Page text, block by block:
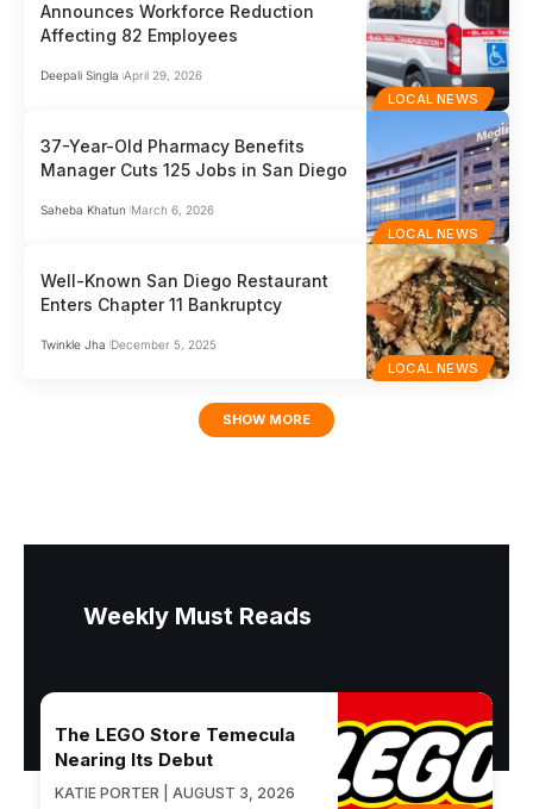
LOCAL NEWS
Announces Workforce Reduction
Affecting 82 Employees
Deepali Singla April 29, 2026
LOCAL NEWS
37-Year-Old Pharmacy Benefits
Manager Cuts 125 Jobs in San Diego
Saheba Khatun March 6, 2026
LOCAL NEWS
Well-Known San Diego Restaurant
Enters Chapter 11 Bankruptcy
Twinkle Jha December 5, 2025
SHOW MORE
Weekly Must Reads
The LEGO Store Temecula
Nearing Its Debut
KATIE PORTER | AUGUST 3, 2026